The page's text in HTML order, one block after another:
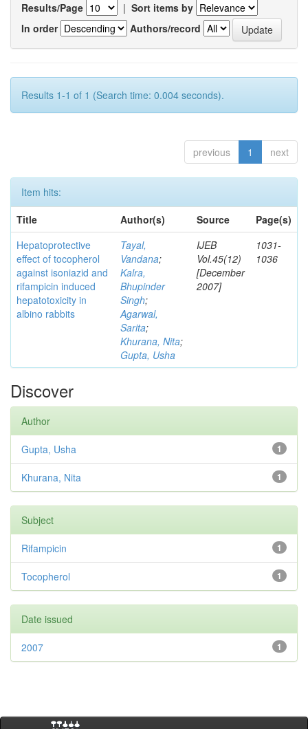
Results/Page | Sort items by
In order
Authors/record
Results 1-1 of 1 (Search time: 0.004 seconds).
previous 1 next
Item hits:
Title
Author(s) Source
Page(s)
Hepatoprotective
effect of tocopherol
against isoniazid and
rifampicin induced
hepatotoxicity in
albino rabbits
Tayal,
Vandana;
Kalra,
Bhupinder
Singh;
Agarwal,
Sarita;
Khurana, Nita;
Gupta, Usha
IJEB
Vol.45(12)
[December
2007]
1031-
1036
Discover
Author
1
Gupta, Usha
1
Khurana, Nita
Subject
1
Rifampicin
1
Tocopherol
Date issued
1
2007